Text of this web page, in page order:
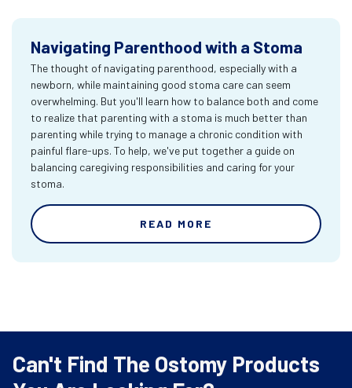
Navigating Parenthood with a Stoma
The thought of navigating parenthood, especially with a
newborn, while maintaining good stoma care can seem
overwhelming. But you'll learn how to balance both and come
to realize that parenting with a stoma is much better than
parenting while trying to manage a chronic condition with
painful flare-ups. To help, we've put together a guide on
balancing caregiving responsibilities and caring for your
stoma.
READ MORE
Can't Find The Ostomy Products